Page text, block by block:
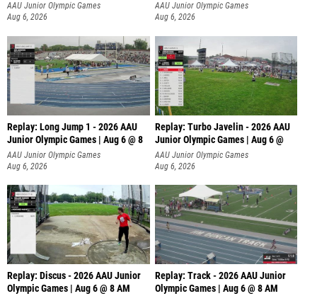
AAU Junior Olympic Games
Aug 6, 2026
AAU Junior Olympic Games
Aug 6, 2026
Replay: Long Jump 1 - 2026 AAU
Junior Olympic Games | Aug 6 @ 8
AAU Junior Olympic Games
Aug 6, 2026
Replay: Turbo Javelin - 2026 AAU
Junior Olympic Games | Aug 6 @
AAU Junior Olympic Games
Aug 6, 2026
Replay: Discus - 2026 AAU Junior
Olympic Games | Aug 6 @ 8 AM
Replay: Track - 2026 AAU Junior
Olympic Games | Aug 6 @ 8 AM